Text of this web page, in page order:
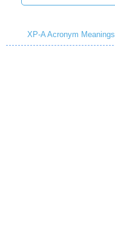
XP-A Acronym Meanings